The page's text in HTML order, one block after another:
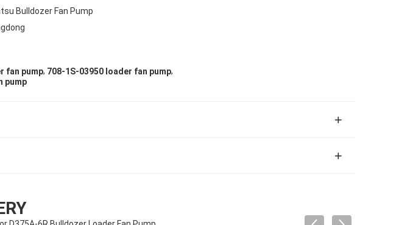
Bulldozer Fan Pump
fan pump, 708-1S-03950 loader fan pump,
pump